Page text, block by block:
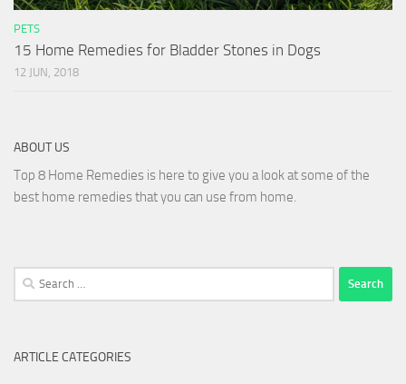
PETS
15 Home Remedies for Bladder Stones in Dogs
12 JUN, 2018
ABOUT US
Top 8 Home Remedies is here to give you a look at some of the
best home remedies that you can use from home.
Search
for:
ARTICLE CATEGORIES